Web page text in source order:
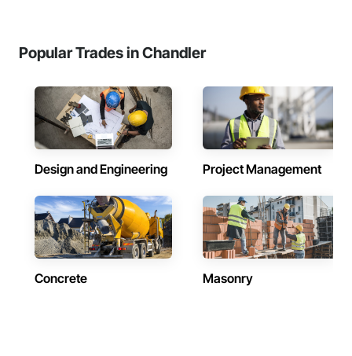
Popular Trades in Chandler
Design and Engineering Project Management
Concrete Masonry